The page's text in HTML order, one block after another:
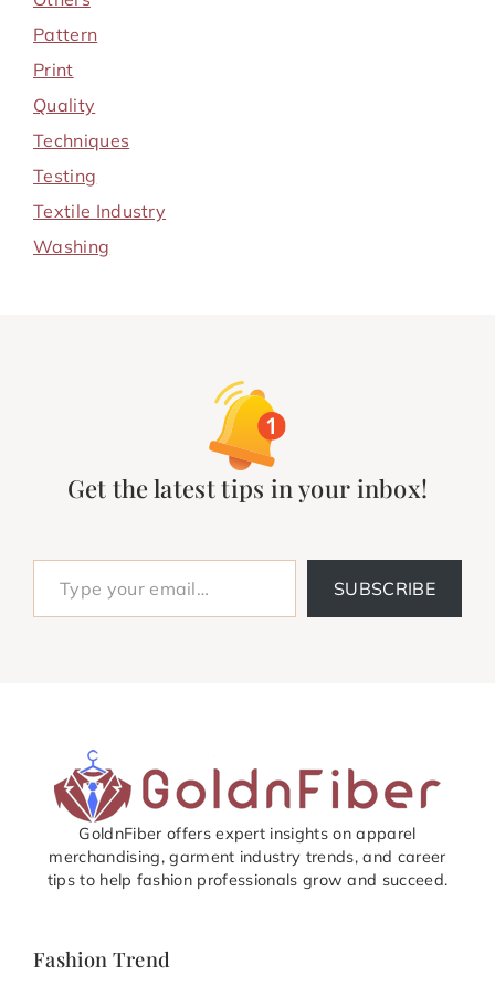
Pattern
Print
Quality
Techniques
Testing
Textile Industry
Washing
Get the latest tips in your inbox!
Type your email…
SUBSCRIBE
GoldnFiber offers expert insights on apparel
merchandising, garment industry trends, and career
tips to help fashion professionals grow and succeed.
Fashion Trend